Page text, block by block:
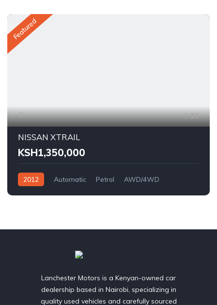
Featured
16
NISSAN XTRAIL
KSH1,350,000
2012 Automatic Petrol AWD/4WD
Lanchester Motors is a Kenyan-owned car
dealership based in Nairobi, specializing in
quality used vehicles and carefully sourced